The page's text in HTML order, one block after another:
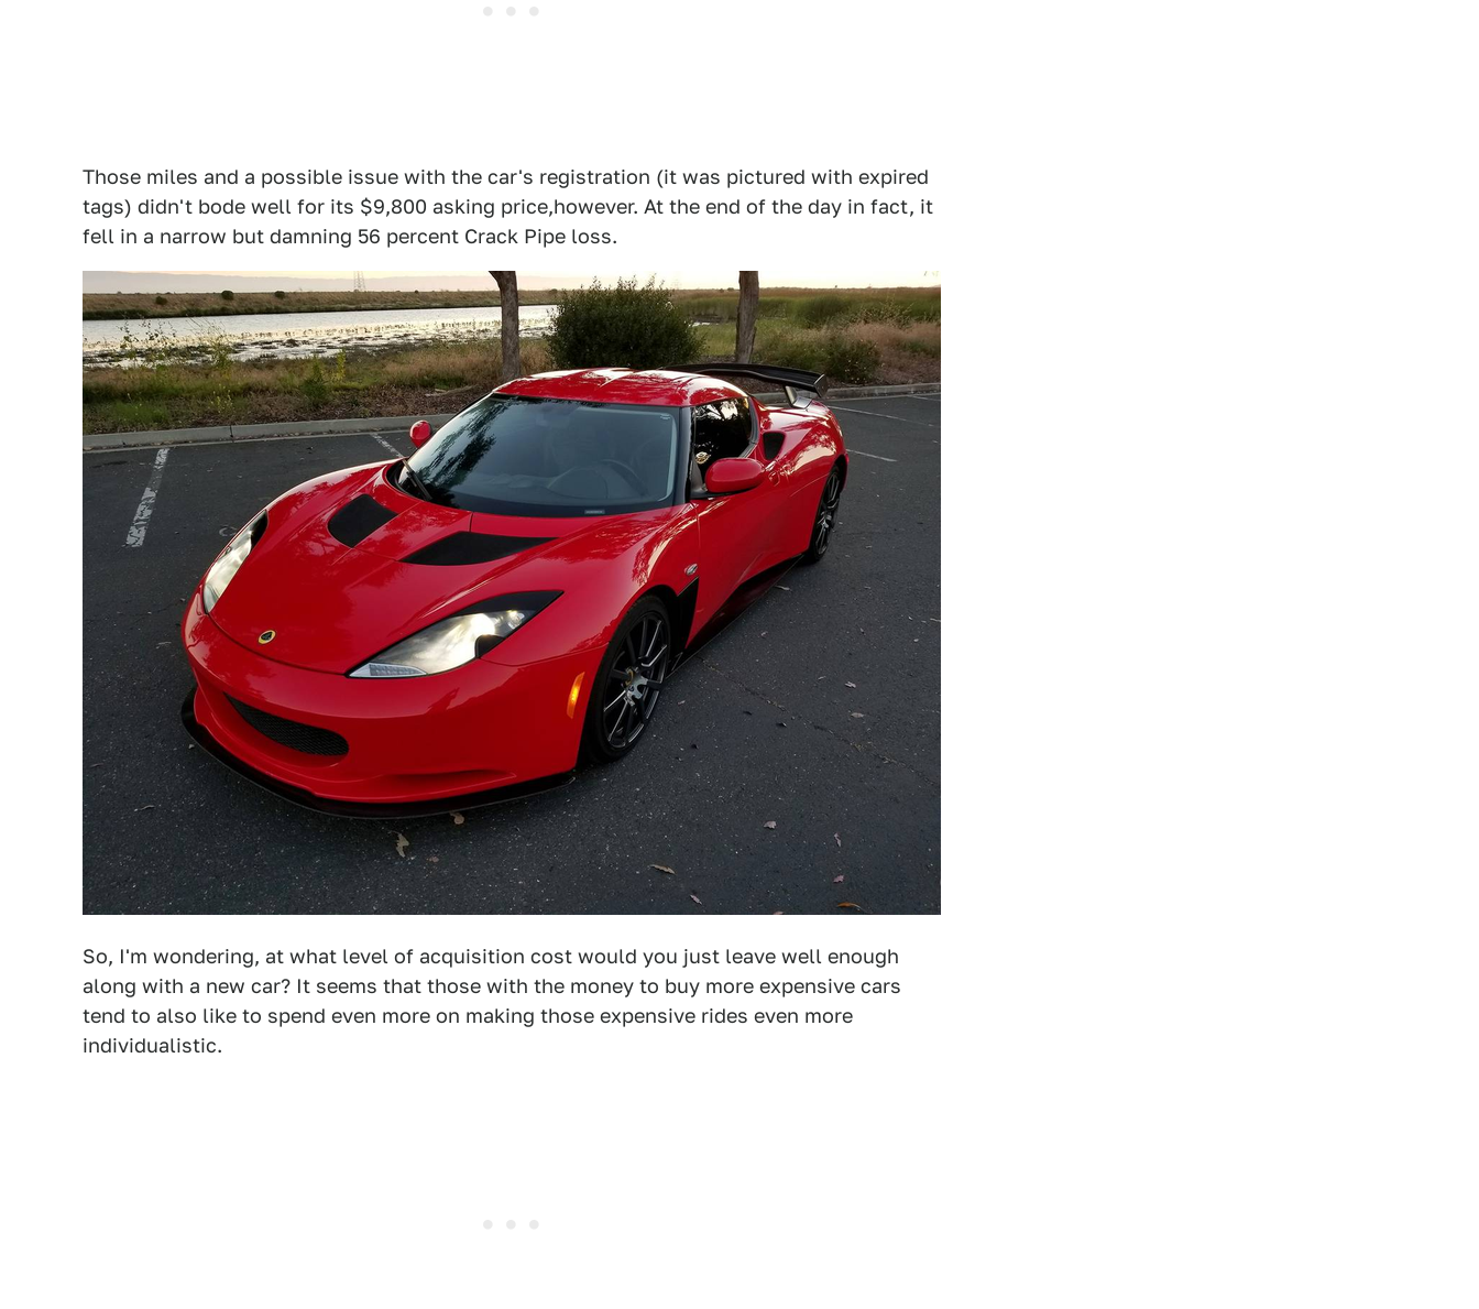
Those miles and a possible issue with the car's registration (it was pictured with expired
tags) didn't bode well for its $9,800 asking price,however. At the end of the day in fact, it
fell in a narrow but damning 56 percent Crack Pipe loss.
So, I'm wondering, at what level of acquisition cost would you just leave well enough
along with a new car? It seems that those with the money to buy more expensive cars
tend to also like to spend even more on making those expensive rides even more
individualistic.